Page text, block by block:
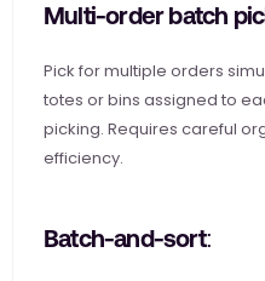
Multi-order batch
Pick for multiple orders
totes or bins assigned to
picking. Requires careful
efficiency.
Batch-and-sort: